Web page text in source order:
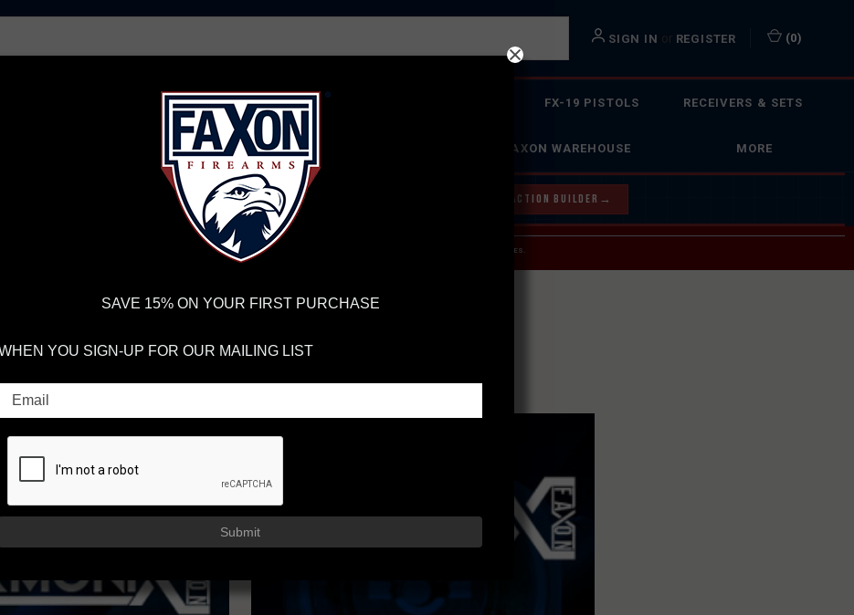
SIGN IN or REGISTER (0)
AR15 UPPER RECEIVERS AR10 FIREARMS FX-19 PISTOLS RECEIVERS & SETS
PISTOL BARRELS PISTOL PARTS FAXON WAREHOUSE MORE
→ TRY OUR NEW UPPER BUILDER TRY OUR BOLT ACTION BUILDER →
ORDER VOLUME, PLEASE ALLOW 2-3 EXTRA BUSINESS DAYS FOR ORDER PROCESSING AND RESPONSES TO CUSTOMER SERVICE INQUIRIES.
FEDEXHAVE RELIABLE TRACKING AND FEWER DELAYS THAN USPS.
suppressor
AND PODCAST
SAVE 15% ON YOUR FIRST PURCHASE
YOU SIGN-UP FOR OUR MAILING LIST
Submit